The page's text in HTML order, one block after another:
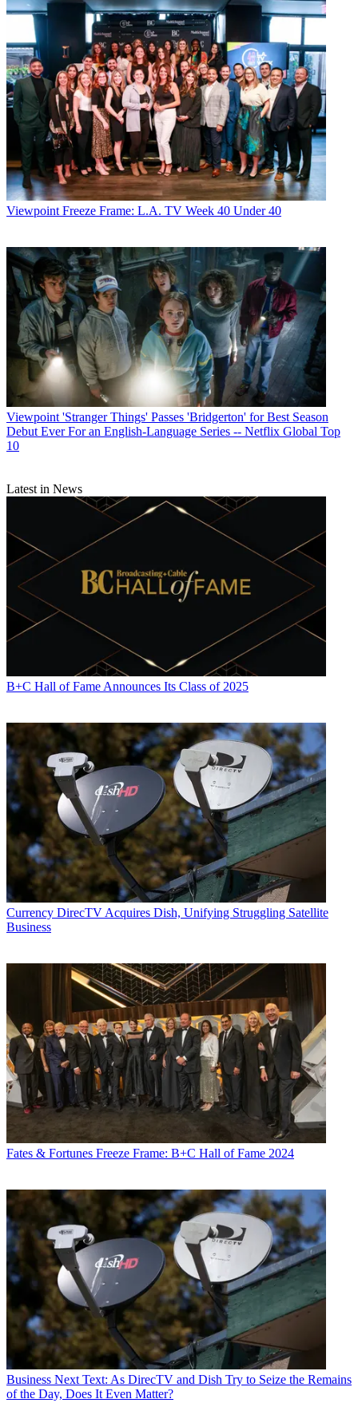
Viewpoint Freeze Frame: L.A. TV Week 40 Under 40
Viewpoint 'Stranger Things' Passes 'Bridgerton' for Best Season
Debut Ever For an English-Language Series -- Netflix Global Top
10
Latest in News
B+C Hall of Fame Announces Its Class of 2025
Currency DirecTV Acquires Dish, Unifying Struggling Satellite
Business
Fates & Fortunes Freeze Frame: B+C Hall of Fame 2024
Business Next Text: As DirecTV and Dish Try to Seize the Remains
of the Day, Does It Even Matter?